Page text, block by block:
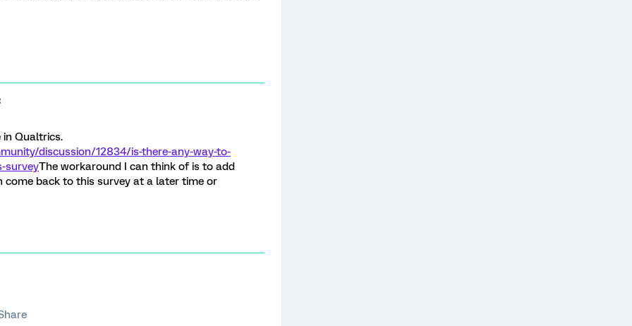
in Qualtrics.
discussion/12834/is-there-any-way-to-
surveyThe workaround I can think of is to add
come back to this survey at a later time or